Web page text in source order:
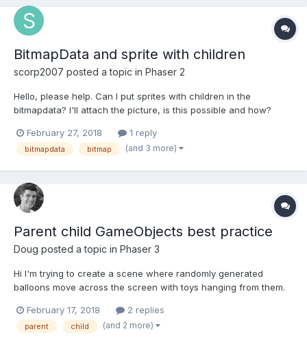
BitmapData and sprite with children
scorp2007 posted a topic in Phaser 2
Hello, please help. Can I put sprites with children in the
bitmapdata? I'll attach the picture, is this possible and how?
February 27, 2018
1 reply
bitmapdata bitmap (and 3 more)
Parent child GameObjects best practice
Doug posted a topic in Phaser 3
Hi I'm trying to create a scene where randomly generated
balloons move across the screen with toys hanging from them.
or miss a basket. I would like to use a tween on the y position of
each balloon so that they move up and...
February 17, 2018 2 replies
parent child (and 2 more)